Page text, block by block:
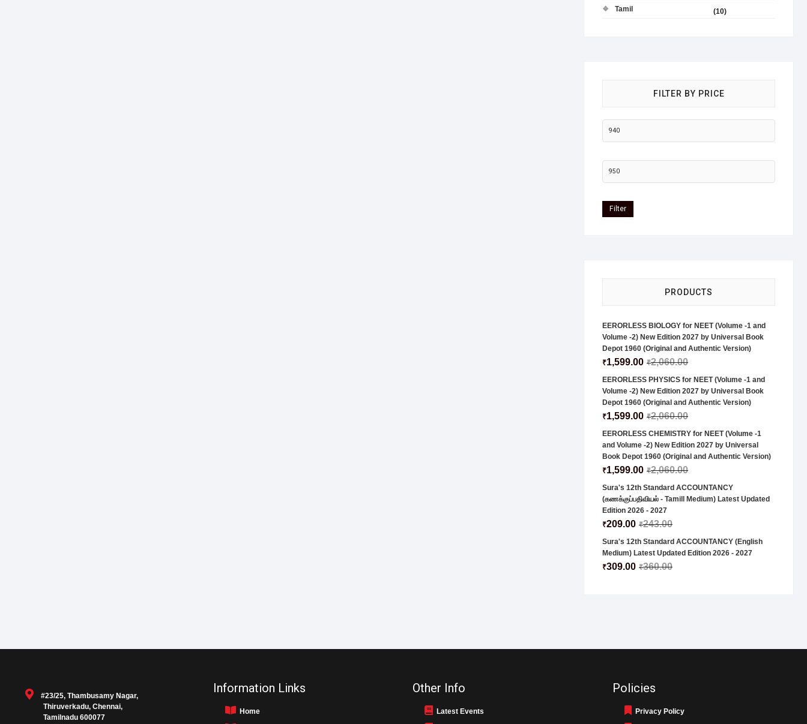
Tamil
(10)
FILTER BY PRICE
Filter
PRODUCTS
EERORLESS BIOLOGY for NEET (Volume -1 and
Volume -2) New Edition 2027 by Universal Book
Depot 1960 (Original and Authentic Version)
₹2,060.00
₹1,599.00
EERORLESS PHYSICS for NEET (Volume -1 and
Volume -2) New Edition 2027 by Universal Book
Depot 1960 (Original and Authentic Version)
₹2,060.00
₹1,599.00
EERORLESS CHEMISTRY for NEET (Volume -1
and Volume -2) New Edition 2027 by Universal
Book Depot 1960 (Original and Authentic Version)
₹2,060.00
₹1,599.00
Sura's 12th Standard ACCOUNTANCY
(கணக்குப்பதிவியல் - Tamill Medium) Latest Updated
Edition 2026 - 2027
₹243.00
₹209.00
Sura's 12th Standard ACCOUNTANCY (English
Medium) Latest Updated Edition 2026 - 2027
₹360.00
₹309.00
#23/25, Thambusamy Nagar,
Thiruverkadu, Chennai,
Tamilnadu 600077
Information Links
Home
Other Info
Latest Events
Policies
Privacy Policy